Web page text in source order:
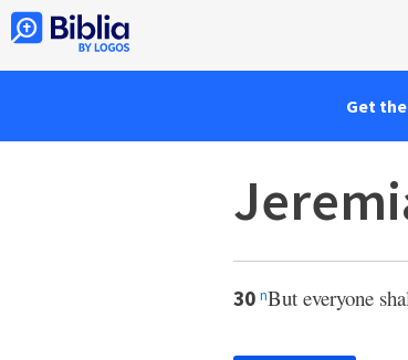
Get
30 nBut everyone